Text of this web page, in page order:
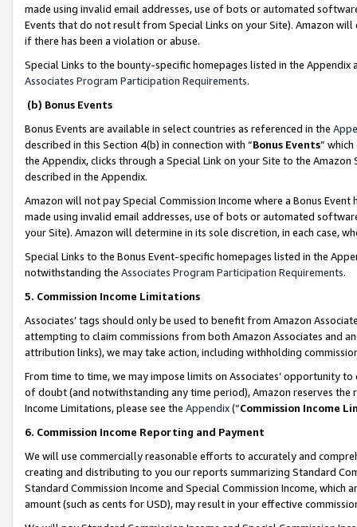
made using invalid email addresses, use of bots or automated
Events that do not result from Special Links on your Site). Amazon
if there has been a violation or abuse.
Special Links to the bounty-specific homepages listed in the
Associates Program Participation Requirements.
(b) Bonus Events
Bonus Events are available in select countries as referenced in the
described in this Section 4(b) in connection with “Bonus Events”
the Appendix, clicks through a Special Link on your Site to the
described in the Appendix.
Amazon will not pay Special Commission Income where a Bonus
made using invalid email addresses, use of bots or automated
your Site). Amazon will determine in its sole discretion, in each case,
Special Links to the Bonus Event-specific homepages listed in the
notwithstanding the Associates Program Participation Requirements.
5. Commission Income Limitations
Associates’ tags should only be used to benefit from Amazon
attempting to claim commissions from both Amazon Associates and
attribution links), we may take action, including withholding
From time to time, we may impose limits on Associates’ opportunity
of doubt (and notwithstanding any time period), Amazon reserves
Income Limitations, please see the Appendix(“Commission Income
6. Commission Income Reporting and Payment
We will use commercially reasonable efforts to accurately and
creating and distributing to you our reports summarizing Standard
Standard Commission Income and Special Commission Income,
amount (such as cents for USD), may result in your effective